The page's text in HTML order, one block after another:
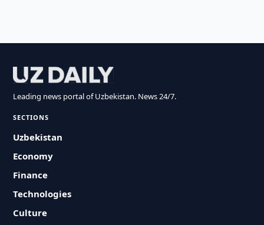
Leading news portal of Uzbekistan. News 24/7.
SECTIONS
Uzbekistan
Economy
Finance
Technologies
Culture